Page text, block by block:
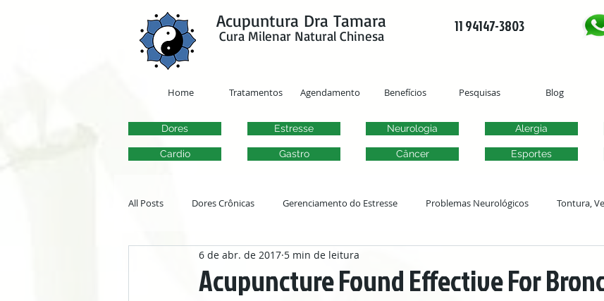
Acupuntura Dra Tamara
Cura Milenar Natural Chinesa
11 94147-3803
Home Tratamentos Agendamento Benefícios Pesquisas Blog
Dores
Cardio
Estresse
Gastro
Neurologia
Câncer
Alergia
Esportes
All Posts Dores Crônicas Gerenciamento do Estresse Problemas Neurológicos Tontura,
Transtornos Otorrinolaringológicos Acupuntura Ginecológica
Acupuncture Found Effective For
6 de abr. de 2017 5 min de leitura